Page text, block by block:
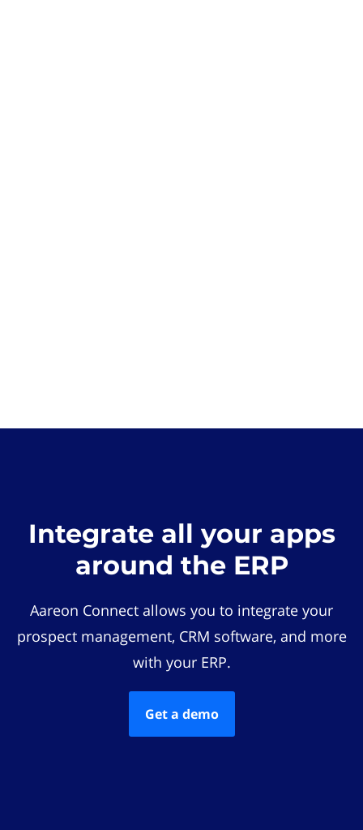
Integrate all your apps
around the ERP
Aareon Connect allows you to integrate your
prospect management, CRM software, and more
with your ERP.
Get a demo